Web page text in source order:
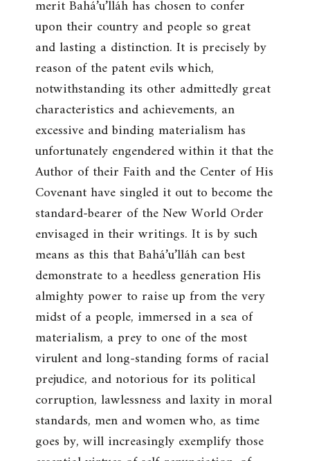
merit Bahá’u’lláh has chosen to confer
upon their country and people so great
and lasting a distinction. It is precisely by
reason of the patent evils which,
notwithstanding its other admittedly great
characteristics and achievements, an
excessive and binding materialism has
unfortunately engendered within it that the
Author of their Faith and the Center of His
Covenant have singled it out to become the
standard-bearer of the New World Order
envisaged in their writings. It is by such
means as this that Bahá’u’lláh can best
demonstrate to a heedless generation His
almighty power to raise up from the very
midst of a people, immersed in a sea of
materialism, a prey to one of the most
virulent and long-standing forms of racial
prejudice, and notorious for its political
corruption, lawlessness and laxity in moral
standards, men and women who, as time
goes by, will increasingly exemplify those